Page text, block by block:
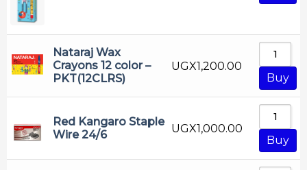
Nataraj Wax
Crayons 12 color –
PKT(12CLRS)
UGX1,200.00
Buy
Red Kangaro Staple
Wire 24/6
UGX1,000.00
Buy